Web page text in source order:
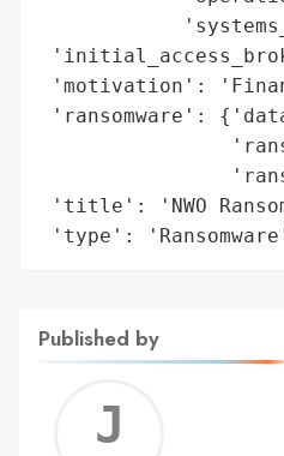
'motivation':
'ransomware':
'title': 'NWO
'type':
Published by